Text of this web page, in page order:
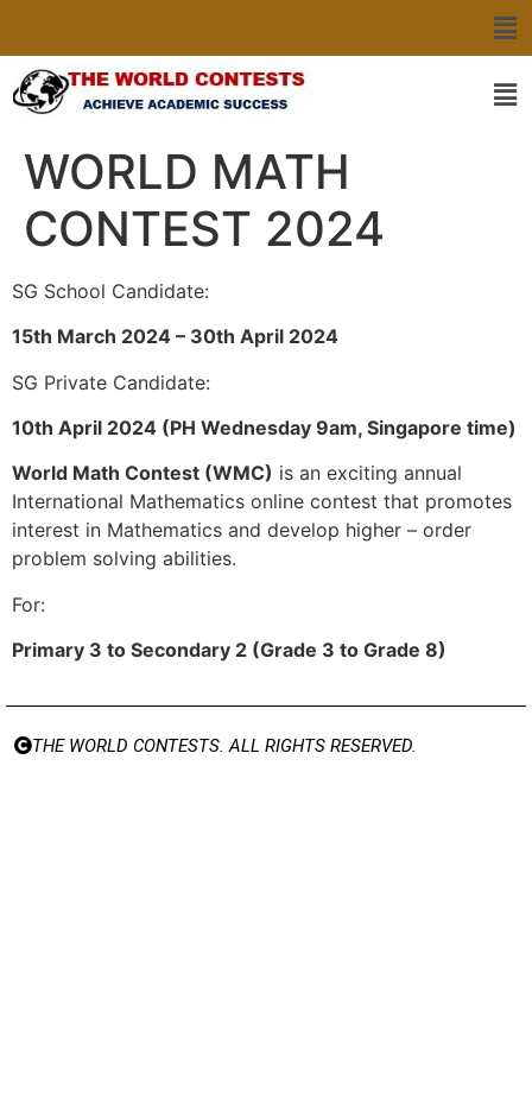
WORLD MATH
CONTEST 2024
SG School Candidate:
15th March 2024 – 30th April 2024
SG Private Candidate:
10th April 2024 (PH Wednesday 9am, Singapore time)
World Math Contest (WMC) is an exciting annual
International Mathematics online contest that promotes
interest in Mathematics and develop higher – order
problem solving abilities.
For:
Primary 3 to Secondary 2 (Grade 3 to Grade 8)
THE WORLD CONTESTS. ALL RIGHTS RESERVED.